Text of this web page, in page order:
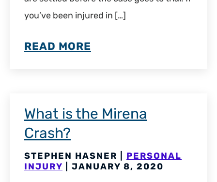
you’ve been injured in […]
READ MORE
What is the Mirena
Crash?
STEPHEN HASNER | PERSONAL
INJURY | JANUARY 8, 2020